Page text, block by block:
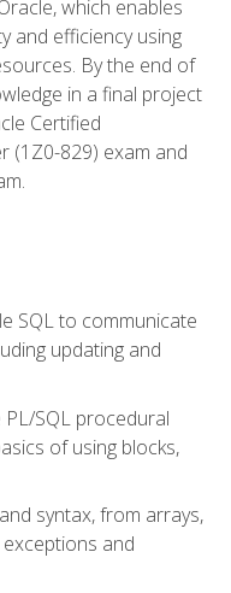
which enables
and efficiency using
By the end of
in a final project
Certified
(1Z0-829) exam and
SQL to communicate
updating and
SQL procedural
of using blocks,
syntax, from arrays,
and